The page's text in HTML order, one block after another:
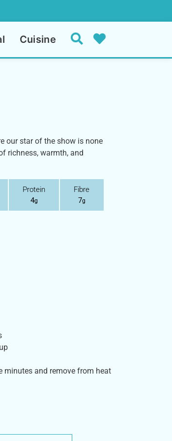
Cuisine
our star of the show is none
richness, warmth, and
Protein
4g
Fibre
7g
minutes and remove from heat